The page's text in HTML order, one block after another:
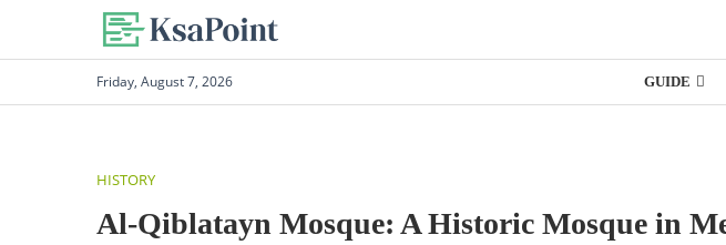
Friday, August 7, 2026 GUIDE
HISTORY
Al-Qiblatayn Mosque: A Historic Mosque in